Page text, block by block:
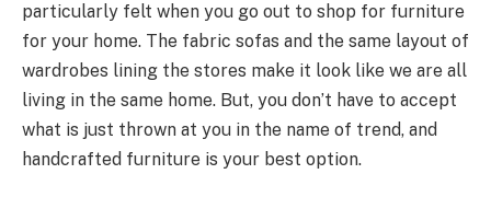
particularly felt when you go out to shop for furniture
for your home. The fabric sofas and the same layout of
wardrobes lining the stores make it look like we are all
living in the same home. But, you don’t have to accept
what is just thrown at you in the name of trend, and
handcrafted furniture is your best option.